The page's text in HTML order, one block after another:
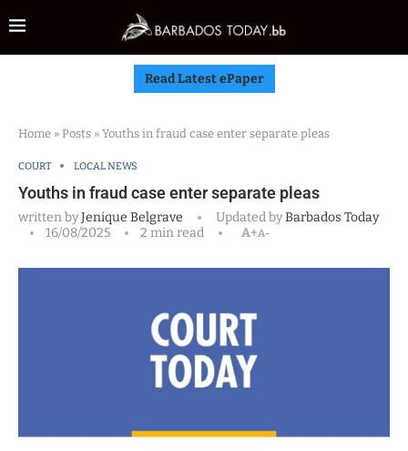
Read Latest ePaper
Home » Posts » Youths in fraud case enter separate pleas
COURT LOCAL NEWS
Youths in fraud case enter separate pleas
written byJenique Belgrave Updated byBarbados Today
16/08/2025
2 min read A+A-